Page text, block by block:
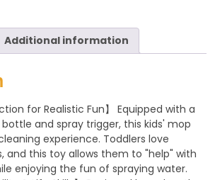
Additional information
for Realistic Fun】 Equipped with a
and spray trigger, this kids' mop
experience. Toddlers love
and this toy allows them to "help" with
enjoying the fun of spraying water.